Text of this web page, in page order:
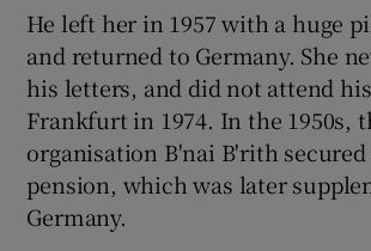
He left her in 1957 with a huge
and returned to Germany. She
his letters, and did not attend
Frankfurt in 1974. In the 1950s,
organisation B'nai B'rith secured
pension, which was later
Germany.